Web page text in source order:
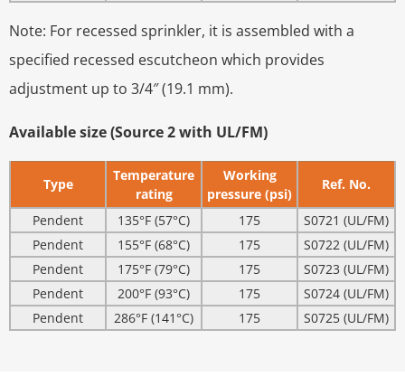
Note: For recessed sprinkler, it is assembled with a
specified recessed escutcheon which provides
adjustment up to 3/4″ (19.1 mm).
Available size (Source 2 with UL/FM)
Type
Temperature
rating
Working
pressure (psi)
Ref. No.
Pendent 135°F (57°C) 175
S0721 (UL/FM)
Pendent
155°F (68°C) 175
S0722 (UL/FM)
Pendent
175°F (79°C) 175
S0723 (UL/FM)
Pendent
200°F (93°C) 175
S0724 (UL/FM)
Pendent
286°F (141°C) 175 S0725 (UL/FM)